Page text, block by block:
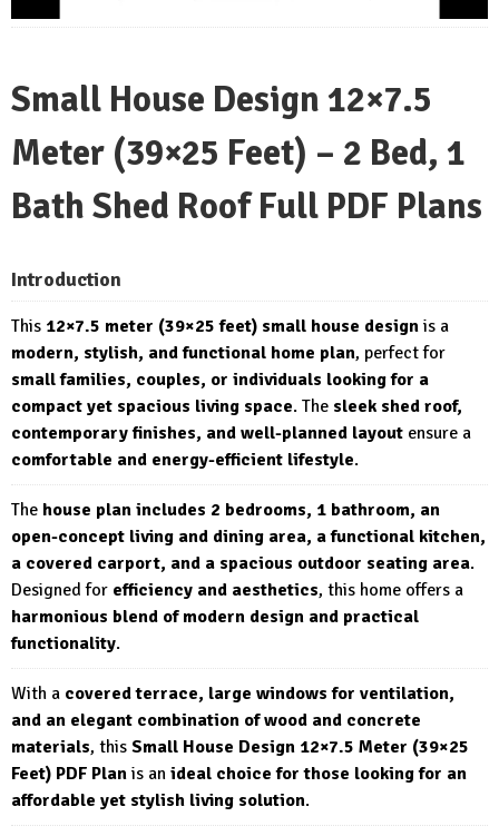
Small House Design 12×7.5
Meter (39×25 Feet) – 2 Bed, 1
Bath Shed Roof Full PDF Plans
Introduction
This 12×7.5 meter (39×25 feet) small house design is a
modern, stylish, and functional home plan, perfect for
small families, couples, or individuals looking for a
compact yet spacious living space. The sleek shed roof,
contemporary finishes, and well-planned layout ensure a
comfortable and energy-efficient lifestyle.
The house plan includes 2 bedrooms, 1 bathroom, an
open-concept living and dining area, a functional kitchen,
a covered carport, and a spacious outdoor seating area.
Designed for efficiency and aesthetics, this home offers a
harmonious blend of modern design and practical
functionality.
With a covered terrace, large windows for ventilation,
and an elegant combination of wood and concrete
materials, this Small House Design 12×7.5 Meter (39×25
Feet) PDF Plan is an ideal choice for those looking for an
affordable yet stylish living solution.